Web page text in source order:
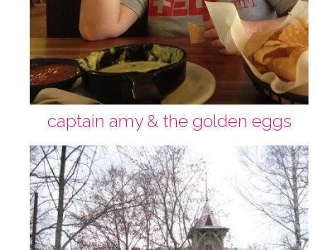
captain amy & the golden eggs